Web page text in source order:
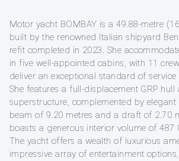
Motor yacht BOMBAY is a 49.88-metre
built by the renowned Italian shipyard
refit completed in 2023. She
in five well-appointed cabins, with 11
deliver an exceptional standard of
She features a full-displacement GRP
superstructure, complemented by elegant
beam of 9.20 metres and a draft of 2.70
boasts a generous interior volume of 487
The yacht offers a wealth of luxurious
impressive array of entertainment